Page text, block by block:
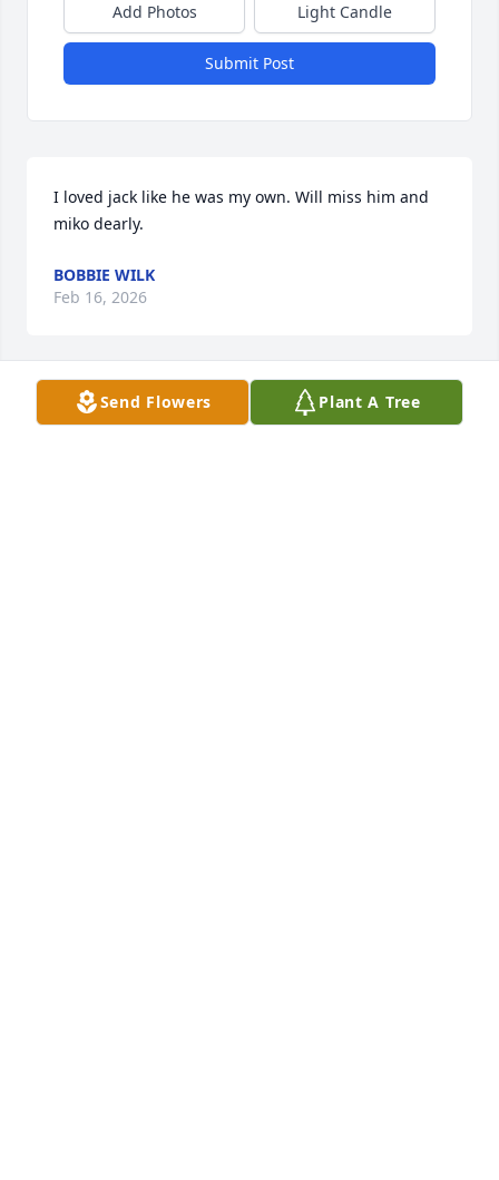
Add Photos Light Candle
Submit Post
I loved jack like he was my own. Will miss him and
miko dearly.
BOBBIE WILK
Feb 16, 2026
It’s hard enough hearing that you are gone man I
Send Flowers Plant A Tree